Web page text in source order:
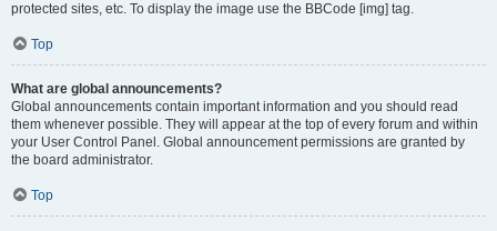
protected sites, etc. To display the image use the BBCode [img] tag.
Top
What are global announcements?
Global announcements contain important information and you should read
them whenever possible. They will appear at the top of every forum and within
your User Control Panel. Global announcement permissions are granted by
the board administrator.
Top